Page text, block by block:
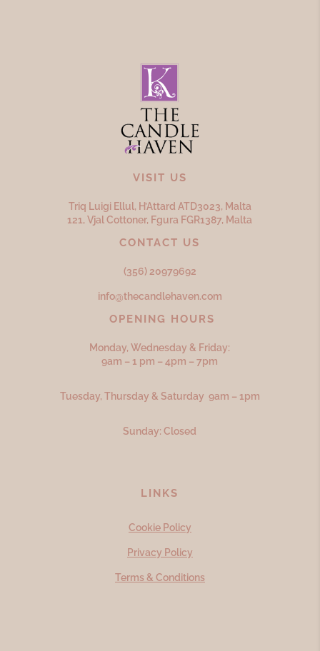
VISIT US
Triq Luigi Ellul, H’Attard ATD3023, Malta
121, Vjal Cottoner, Fgura FGR1387, Malta
CONTACT US
(356) 20979692
info@thecandlehaven.com
OPENING HOURS
Monday, Wednesday & Friday:
9am – 1 pm – 4pm – 7pm
Tuesday, Thursday & Saturday 9am – 1pm
Sunday: Closed
LINKS
Cookie Policy
Privacy Policy
Terms & Conditions